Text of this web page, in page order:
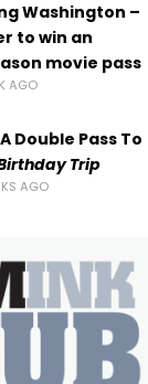
Washington –
to win an
movie pass
AGO
Double Pass To
Trip
AGO